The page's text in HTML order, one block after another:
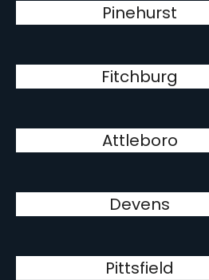
Pinehurst
Fitchburg
Attleboro
Devens
Pittsfield